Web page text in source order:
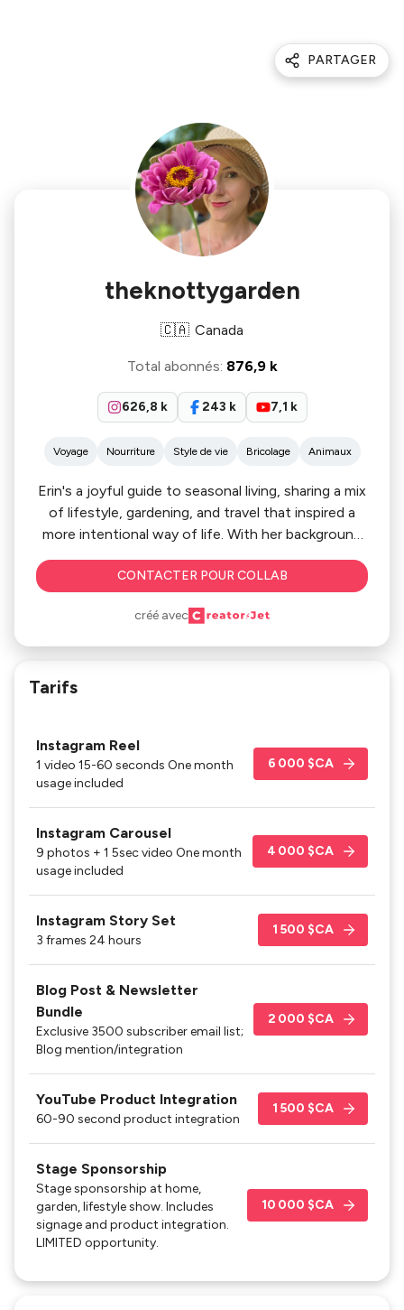
PARTAGER
theknottygarden
🇨🇦 Canada
Total abonnés: 876,9 k
626,8 k 243 k 7,1 k
Voyage Nourriture Style de vie Bricolage Animaux
Erin's a joyful guide to seasonal living, sharing a mix
of lifestyle, gardening, and travel that inspired a
more intentional way of life. With her background
in health, and education, she's become a trusted
voice for homegrown food, sustainability, and
beautiful, and relatable, helping her connect with
her audience, and brings a sense of inspiration to
CONTACTER POUR COLLAB
créé avec
Tarifs
Instagram Reel
1 video 15-60 seconds One month
usage included
6 000 $CA
Instagram Carousel
9 photos + 1 5sec video One month
usage included
4 000 $CA
Instagram Story Set
3 frames 24 hours
1 500 $CA
Blog Post & Newsletter
Bundle
Exclusive 3500 subscriber email list;
Blog mention/integration
2 000 $CA
YouTube Product Integration
60-90 second product integration
1 500 $CA
Stage Sponsorship
Stage sponsorship at home,
garden, lifestyle show. Includes
signage and product integration.
LIMITED opportunity.
10 000 $CA